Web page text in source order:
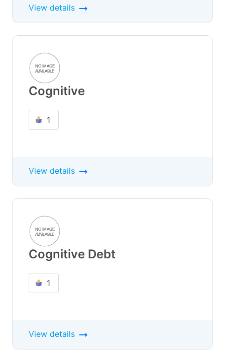
View details
Cognitive
1
View details
Cognitive Debt
1
View details